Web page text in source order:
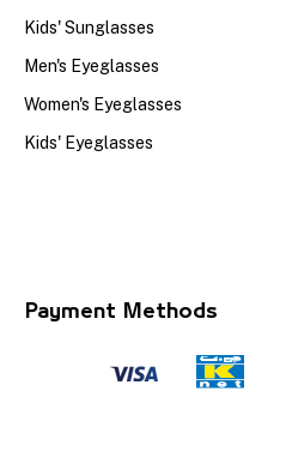
Kids' Sunglasses
Men's Eyeglasses
Women's Eyeglasses
Kids' Eyeglasses
Payment Methods